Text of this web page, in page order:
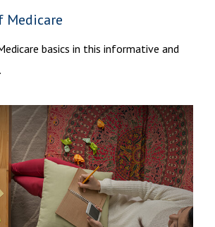
Medicare
basics in this informative and